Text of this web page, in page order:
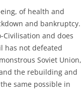
of health and
and bankruptcy.
Civilisation and does
has not defeated
Soviet Union,
the rebuilding and
same possible in